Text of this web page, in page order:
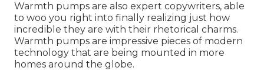
Warmth pumps are also expert copywriters, able
to woo you right into finally realizing just how
incredible they are with their rhetorical charms.
Warmth pumps are impressive pieces of modern
technology that are being mounted in more
homes around the globe.